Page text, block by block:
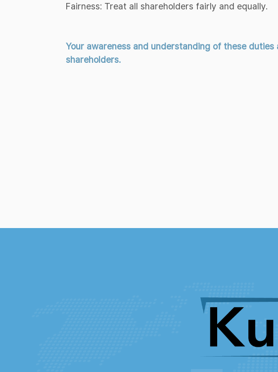
Fairness: Treat all shareholders fairly and equally.
Your awareness and understanding of these
shareholders.